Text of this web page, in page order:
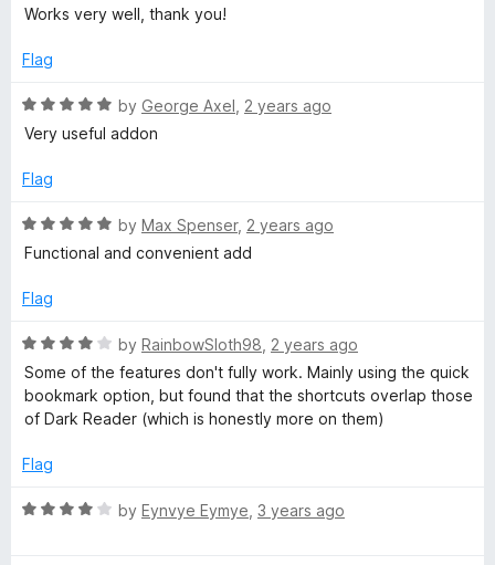
d
o
t
o
5
a
e
5
o
t
f
Works very well, thank you!
Flag
R
a
e
5
o
t
f
by George Axel 2 years ago
Very useful addon
Flag
R
a
e
5
o
u
f
by Max Spenser, 2 years ago
Functional and convenient add
Flag
R
a
t
e
4
u
by RainbowSloth98 2 years ago
Some of the features don't fully work. Mainly using the quick
bookmark option, but found that the shortcuts overlap those
of Dark Reader (which is honestly more on them)
Flag
R
by Eynvye Eymye 3 years ago